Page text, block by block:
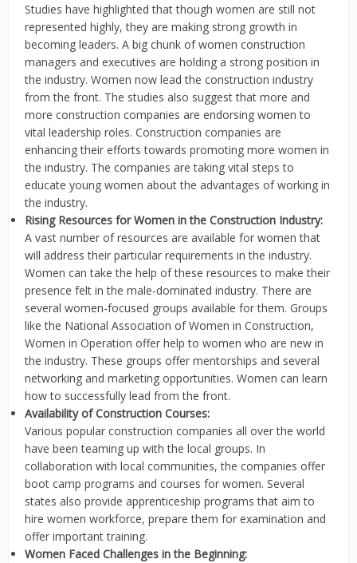
Studies have highlighted that though women are still not
represented highly, they are making strong growth in
becoming leaders. A big chunk of women construction
managers and executives are holding a strong position in
the industry. Women now lead the construction industry
from the front. The studies also suggest that more and
more construction companies are endorsing women to
vital leadership roles. Construction companies are
enhancing their efforts towards promoting more women in
the industry. The companies are taking vital steps to
educate young women about the advantages of working in
the industry.
Rising Resources for Women in the Construction Industry:
A vast number of resources are available for women that
will address their particular requirements in the industry.
Women can take the help of these resources to make their
presence felt in the male-dominated industry. There are
several women-focused groups available for them. Groups
like the National Association of Women in Construction,
Women in Operation offer help to women who are new in
the industry. These groups offer mentorships and several
networking and marketing opportunities. Women can learn
how to successfully lead from the front.
Availability of Construction Courses:
Various popular construction companies all over the world
have been teaming up with the local groups. In
collaboration with local communities, the companies offer
boot camp programs and courses for women. Several
states also provide apprenticeship programs that aim to
hire women workforce, prepare them for examination and
offer important training.
Women Faced Challenges in the Beginning: